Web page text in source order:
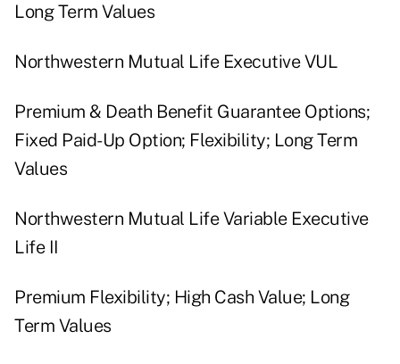
Long Term Values
Northwestern Mutual Life Executive VUL
Premium & Death Benefit Guarantee Options;
Fixed Paid-Up Option; Flexibility; Long Term
Values
Northwestern Mutual Life Variable Executive
Life II
Premium Flexibility; High Cash Value; Long
Term Values